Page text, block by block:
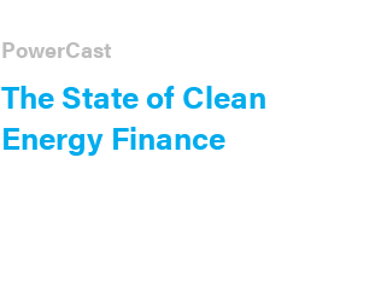
The State of Clean
Energy Finance
PowerCast